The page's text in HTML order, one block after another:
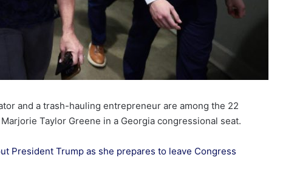
and a trash-hauling entrepreneur are among the 22
Taylor Greene in a Georgia congressional seat.
President Trump as she prepares to leave Congress